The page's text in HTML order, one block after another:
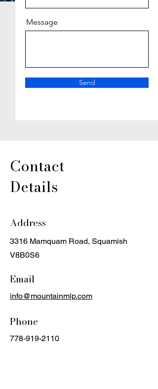
Message
Send
Contact
Details
Address
3316 Mamquam Road, Squamish
V8B0S6
Email
info@mountainmlp.com
Phone
778-919-2110